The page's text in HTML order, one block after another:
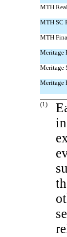
MTH
MTH SC
MTH
Meritage
Meritage
Meritage
(1)